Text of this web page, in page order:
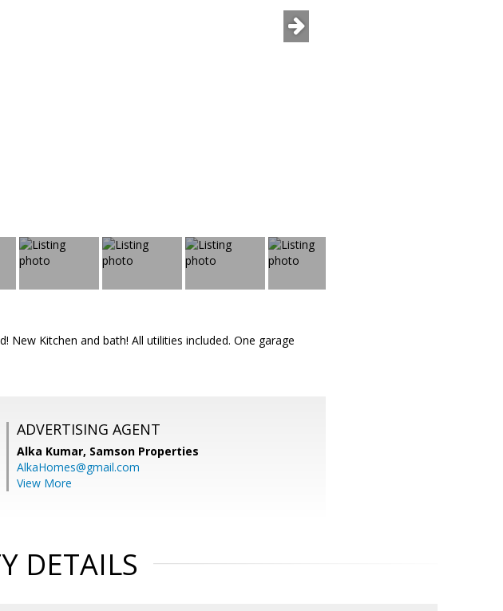
New Kitchen and bath! All utilities included. One garage
ADVERTISING AGENT
Alka Kumar, Samson Properties
AlkaHomes@gmail.com
View More
DETAILS